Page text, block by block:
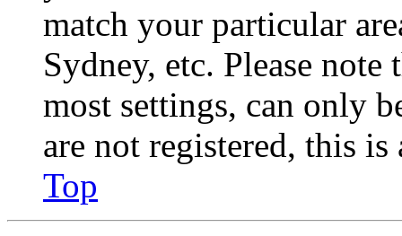
match your particular
Sydney, etc. Please
most settings, can only
are not registered, this
Top